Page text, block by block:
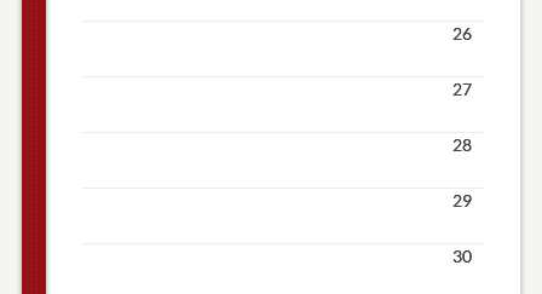
26
27
28
29
30